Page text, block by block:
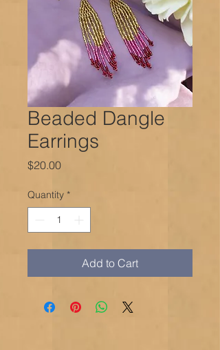
Beaded Dangle
Earrings
$20.00Price
Quantity *
Add to Cart